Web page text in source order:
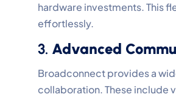
hardware investments. This
effortlessly.
3. Advanced
Broadconnect provides a
collaboration. These